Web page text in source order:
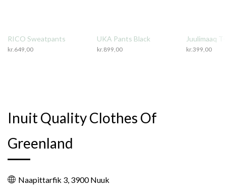
RICO Sweatpants
kr.649,00
UKA Pants Black
kr.899,00
Juulimaaq
kr.399,00
Inuit Quality Clothes Of
Greenland
Naapittarfik 3, 3900 Nuuk